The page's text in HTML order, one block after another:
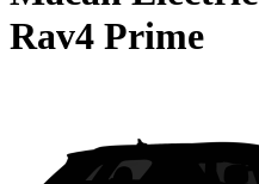
Rav4 Prime